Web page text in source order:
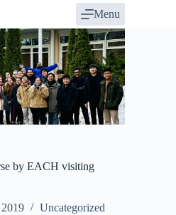
Menu
by EACH visiting
Uncategorized